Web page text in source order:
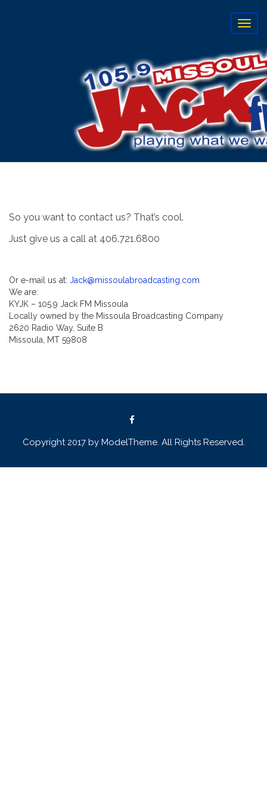
T
o
g
l
e
n
a
v
i
g
So you want to contact us? That’s cool.
Just give us a call at 406.721.6800
Or e-mail us at: Jack@missoulabroadcasting.com
We are:
KYJK – 105.9 Jack FM Missoula
Locally owned by the Missoula Broadcasting Company
2620 Radio Way, Suite B
Missoula, MT 59808
Copyright 2017 by ModelTheme. All Rights Reserved.